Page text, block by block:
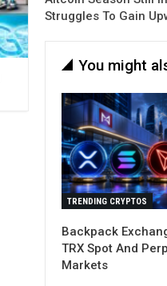
Struggles To Gain
You might
TRENDING CRYPTOS
Backpack
TRX Spot And
Markets